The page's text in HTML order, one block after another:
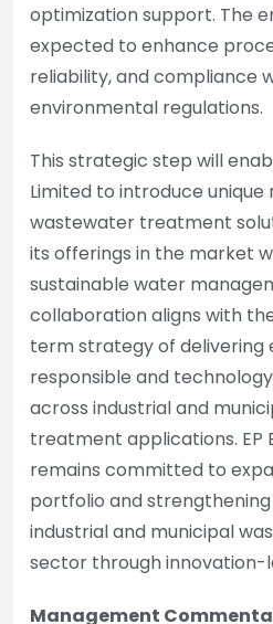
optimization support. The
expected to enhance
reliability, and compliance
environmental regulations.
This strategic step will
Limited to introduce
wastewater treatment
its offerings in the market
sustainable water
collaboration aligns with
term strategy of delivering
responsible and
across industrial and
treatment applications. EP
remains committed to
portfolio and
industrial and municipal
sector through innovation-
Management